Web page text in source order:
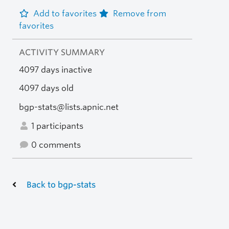
Add to favorites
Remove from
favorites
ACTIVITY SUMMARY
4097 days inactive
4097 days old
bgp-stats@lists.apnic.net
1 participants
0 comments
Back to bgp-stats